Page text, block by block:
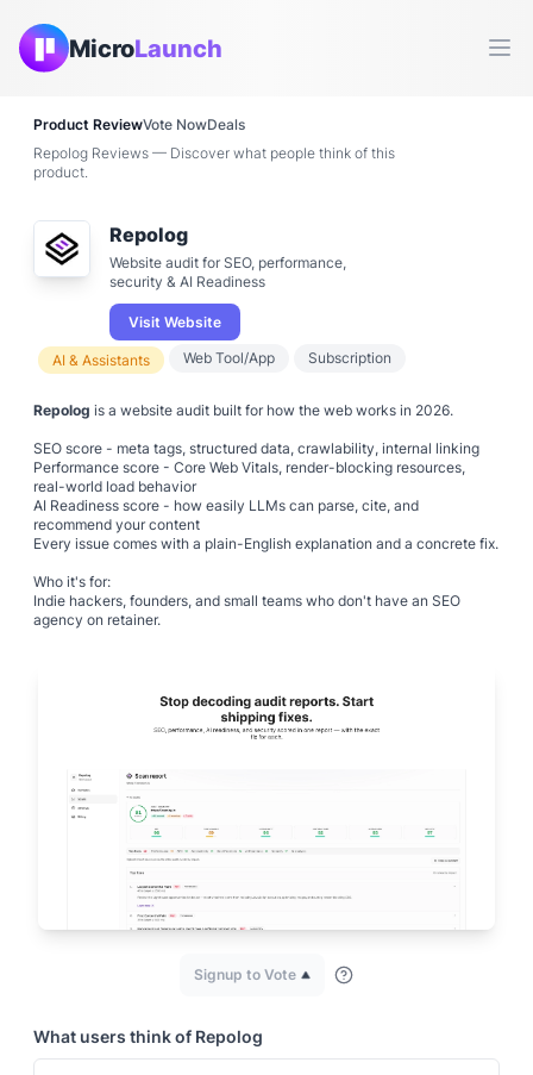
MicroLaunch
Product ReviewVote NowDeals
Repolog Reviews — Discover what people think of this
product.
Repolog
Website audit for SEO, performance,
security & AI Readiness
Visit Website
AI & Assistants Web Tool/App Subscription
Repolog is a website audit built for how the web works in 2026.
SEO score - meta tags, structured data, crawlability, internal linking
Performance score - Core Web Vitals, render-blocking resources,
real-world load behavior
AI Readiness score - how easily LLMs can parse, cite, and
recommend your content
Every issue comes with a plain-English explanation and a concrete fix.
Who it's for:
Indie hackers, founders, and small teams who don't have an SEO
agency on retainer.
Signup to Vote
What users think of Repolog